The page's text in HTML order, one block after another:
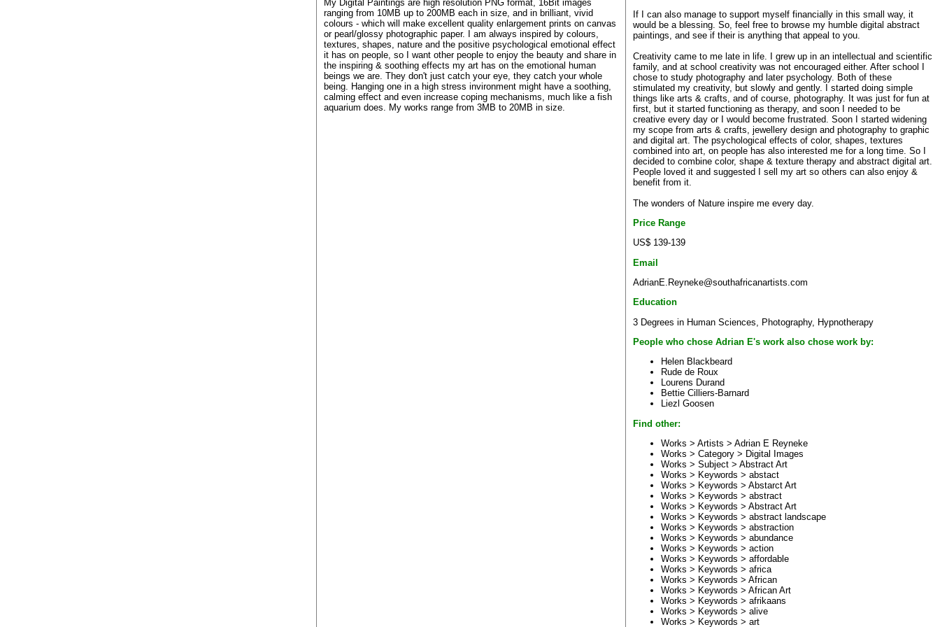
My Digital Paintings are high resolution PNG format, 16Bit images
ranging from 10MB up to 200MB each in size, and in brilliant, vivid
colours - which will make excellent quality enlargement prints on canvas
or pearl/glossy photographic paper. I am always inspired by colours,
textures, shapes, nature and the positive psychological emotional effect
it has on people, so I want other people to enjoy the beauty and share in
the inspiring & soothing effects my art has on the emotional human
beings we are. They don't just catch your eye, they catch your whole
being. Hanging one in a high stress invironment might have a soothing,
calming effect and even increase coping mechanisms, much like a fish
aquarium does. My works range from 3MB to 20MB in size.
If I can also manage to support myself financially in this small way, it
would be a blessing. So, feel free to browse my humble digital abstract
paintings, and see if their is anything that appeal to you.
Creativity came to me late in life. I grew up in an intellectual and scientific
family, and at school creativity was not encouraged either. After school I
chose to study photography and later psychology. Both of these
stimulated my creativity, but slowly and gently. I started doing simple
things like arts & crafts, and of course, photography. It was just for fun at
first, but it started functioning as therapy, and soon I needed to be
creative every day or I would become frustrated. Soon I started widening
my scope from arts & crafts, jewellery design and photography to graphic
and digital art. The psychological effects of color, shapes, textures
combined into art, on people has also interested me for a long time. So I
decided to combine color, shape & texture therapy and abstract digital art.
People loved it and suggested I sell my art so others can also enjoy &
benefit from it.
The wonders of Nature inspire me every day.
Price Range
US$ 139-139
Email
AdrianE.Reyneke@southafricanartists.com
Education
3 Degrees in Human Sciences, Photography, Hypnotherapy
People who chose Adrian E's work also chose work by:
Helen Blackbeard
Rude de Roux
Lourens Durand
Bettie Cilliers-Barnard
Liezl Goosen
Find other:
Works > Artists > Adrian E Reyneke
Works > Category > Digital Images
Works > Subject > Abstract Art
Works > Keywords > abstact
Works > Keywords > Abstarct Art
Works > Keywords > abstract
Works > Keywords > Abstract Art
Works > Keywords > abstract landscape
Works > Keywords > abstraction
Works > Keywords > abundance
Works > Keywords > action
Works > Keywords > affordable
Works > Keywords > africa
Works > Keywords > African
Works > Keywords > African Art
Works > Keywords > afrikaans
Works > Keywords > alive
Works > Keywords > art